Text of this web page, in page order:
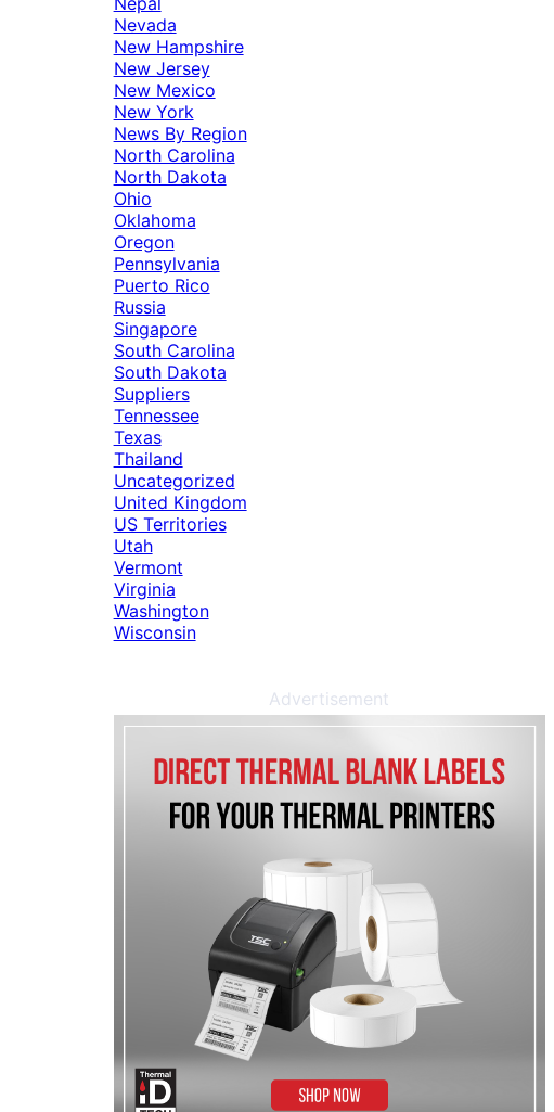
Nevada
New Hampshire
New Jersey
New Mexico
New York
News By Region
North Carolina
North Dakota
Ohio
Oklahoma
Oregon
Pennsylvania
Puerto Rico
Russia
Singapore
South Carolina
South Dakota
Suppliers
Tennessee
Texas
Thailand
Uncategorized
United Kingdom
US Territories
Utah
Vermont
Virginia
Washington
Wisconsin
Advertisement